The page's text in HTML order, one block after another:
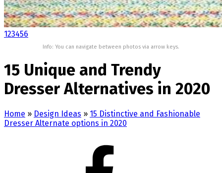
123456
Info: You can navigate between photos via arrow keys.
15 Unique and Trendy
Dresser Alternatives in 2020
Home » Design Ideas » 15 Distinctive and Fashionable
Dresser Alternate options in 2020